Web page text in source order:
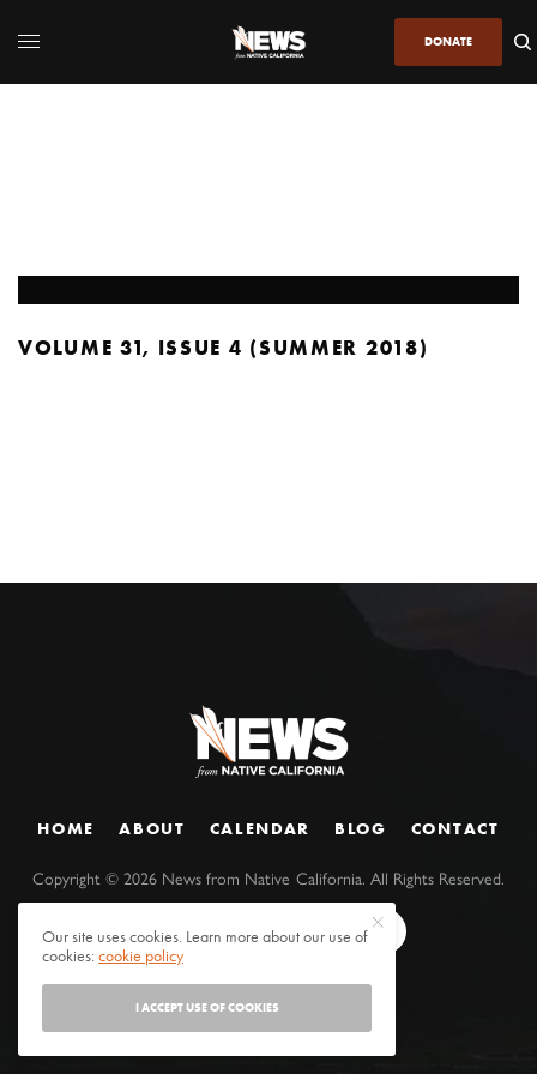
DONATE
VOLUME 31, ISSUE 4 (SUMMER 2018)
HOME ABOUT CALENDAR BLOG CONTACT
Copyright ©2026 News from Native California. All Rights Reserved.
Our site uses cookies. Learn more about our use of
cookies:cookie policy
I ACCEPT USE OF COOKIES